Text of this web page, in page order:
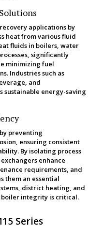
applications by
heat from various fluid
fluids in boilers, water
significantly
minimizing fuel
Industries such as
and
sustainable energy-saving
preventing
ensuring consistent
By isolating process
enhance
requirements, and
them an essential
district heating, and
integrity is critical.
Series